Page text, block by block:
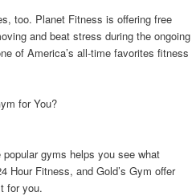
too. Planet Fitness is offering free
and beat stress during the ongoing
of America’s all-time favorites fitness
for You?
gyms helps you see what
Hour Fitness, and Gold’s Gym offer
for you.